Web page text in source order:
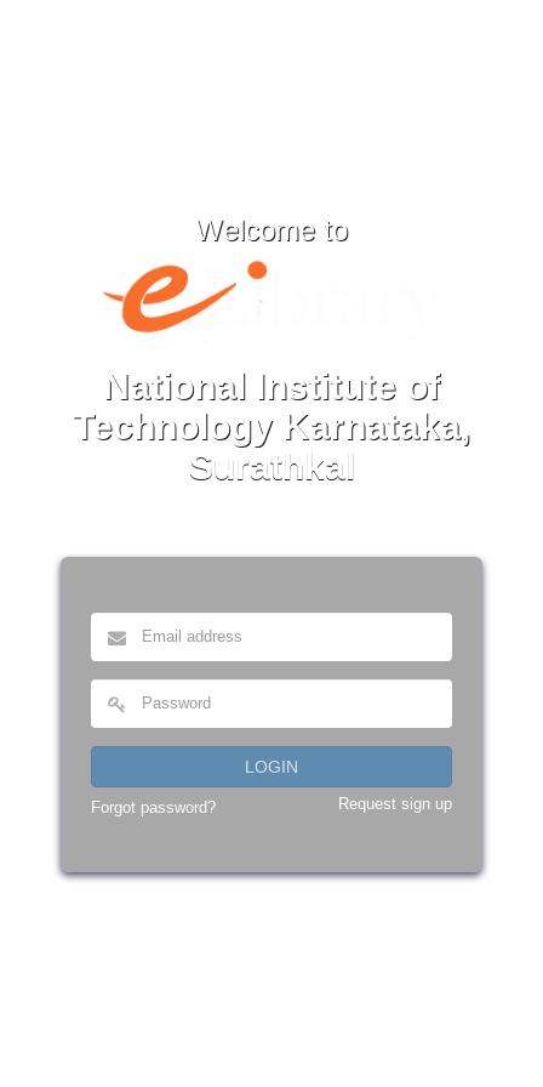
Welcome to
National Institute of
Technology Karnataka,
Surathkal
LOGIN
Forgot password? Request sign up